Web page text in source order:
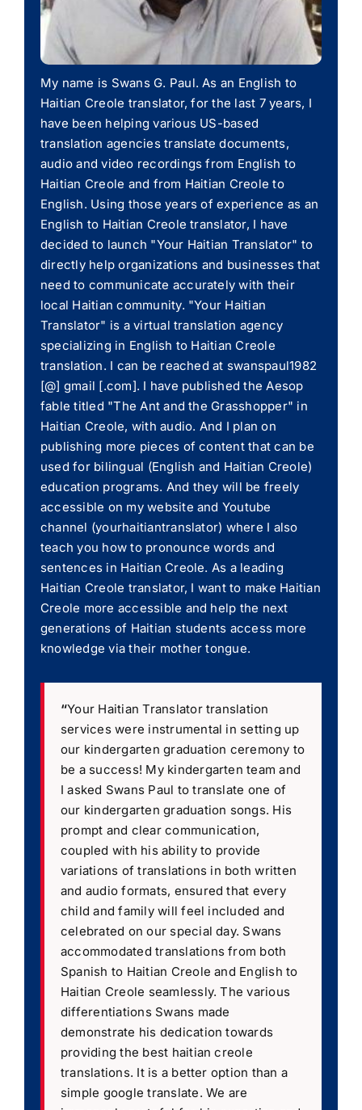
My name is Swans G. Paul. As an English to
Haitian Creole translator, for the last 7 years, I
have been helping various US-based
translation agencies translate documents,
audio and video recordings from English to
Haitian Creole and from Haitian Creole to
English. Using those years of experience as an
English to Haitian Creole translator, I have
decided to launch "Your Haitian Translator" to
directly help organizations and businesses that
need to communicate accurately with their
local Haitian community. "Your Haitian
Translator" is a virtual translation agency
specializing in English to Haitian Creole
translation. I can be reached at swanspaul1982
[@] gmail [.com]. I have published the Aesop
fable titled "The Ant and the Grasshopper" in
Haitian Creole, with audio. And I plan on
publishing more pieces of content that can be
used for bilingual (English and Haitian Creole)
education programs. And they will be freely
accessible on my website and Youtube
channel (yourhaitiantranslator) where I also
teach you how to pronounce words and
sentences in Haitian Creole. As a leading
Haitian Creole translator, I want to make Haitian
Creole more accessible and help the next
generations of Haitian students access more
knowledge via their mother tongue.
“Your Haitian Translator translation
services were instrumental in setting up
our kindergarten graduation ceremony to
be a success! My kindergarten team and
I asked Swans Paul to translate one of
our kindergarten graduation songs. His
prompt and clear communication,
coupled with his ability to provide
variations of translations in both written
and audio formats, ensured that every
child and family will feel included and
celebrated on our special day. Swans
accommodated translations from both
Spanish to Haitian Creole and English to
Haitian Creole seamlessly. The various
differentiations Swans made
demonstrate his dedication towards
providing the best haitian creole
translations. It is a better option than a
simple google translate. We are